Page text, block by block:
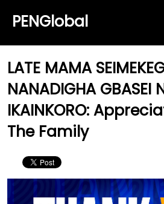
PENGlobal
LATE MAMA
NANADIGHA GBASEI
IKAINKORO:
The Family